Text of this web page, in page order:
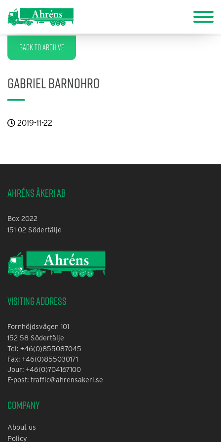
Back to archive
Gabriel Barnohro
2019-11-22
Ahréns Åkeri AB
Box 2022
151 02 Södertälje
Visiting address
Fornhöjdsvägen 101
152 58 Södertälje
Tel: +46(0)855087045
Fax: +46(0)855030171
Jour: +46(0)704167100
E-post: traffic@ahrensakeri.se
Company
About us
Policy